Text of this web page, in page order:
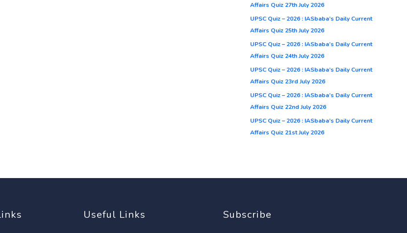
Affairs Quiz 27th July 2026
UPSC Quiz – 2026 : IASbaba’s Daily Current
Affairs Quiz 25th July 2026
UPSC Quiz – 2026 : IASbaba’s Daily Current
Affairs Quiz 24th July 2026
UPSC Quiz – 2026 : IASbaba’s Daily Current
Affairs Quiz 23rd July 2026
UPSC Quiz – 2026 : IASbaba’s Daily Current
Affairs Quiz 22nd July 2026
UPSC Quiz – 2026 : IASbaba’s Daily Current
Affairs Quiz 21st July 2026
Useful Links Subscribe